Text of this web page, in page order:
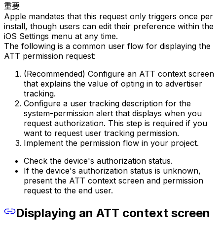
重要
Apple mandates that this request only triggers once per
install, though users can edit their preference within the
iOS Settings menu at any time.
The following is a common user flow for displaying the
ATT permission request:
(Recommended) Configure an ATT context screen
that explains the value of opting in to advertiser
tracking.
Configure a user tracking description for the
system-permission alert that displays when you
request authorization. This step is required if you
want to request user tracking permission.
Implement the permission flow in your project.
Check the device's authorization status.
If the device's authorization status is unknown,
present the ATT context screen and permission
request to the end user.
Displaying an ATT context screen